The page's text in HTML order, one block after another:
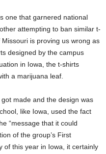
one that garnered national
attempting to ban similar t-
is proving us wrong as
designed by the campus
in Iowa, the t-shirts
a marijuana leaf.
made and the design was
like Iowa, used the fact
“message that it could
of the group’s First
of this year in Iowa, it certainly